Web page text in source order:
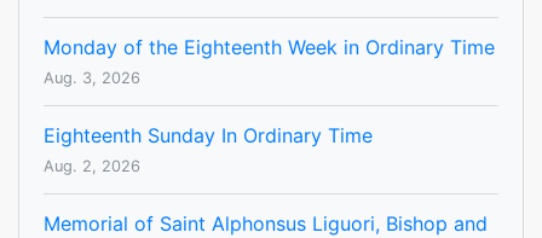
Monday of the Eighteenth Week in Ordinary Time
Aug. 3, 2026
Eighteenth Sunday In Ordinary Time
Aug. 2, 2026
Memorial of Saint Alphonsus Liguori, Bishop and